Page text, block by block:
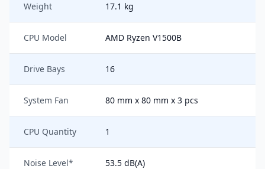
Weight 17.1 kg
CPU Model AMD Ryzen V1500B
Drive Bays 16
System Fan 80 mm x 80 mm x 3 pcs
CPU Quantity 1
Noise Level* 53.5 dB(A)